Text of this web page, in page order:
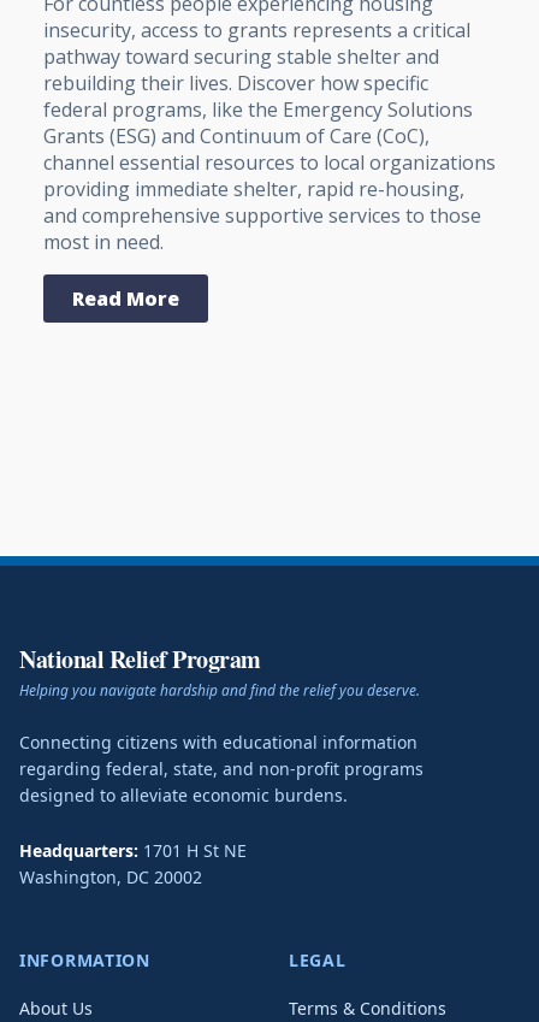
insecurity, access to grants represents a critical
pathway toward securing stable shelter and
rebuilding their lives. Discover how specific
federal programs, like the Emergency Solutions
Grants (ESG) and Continuum of Care (CoC),
channel essential resources to local organizations
providing immediate shelter, rapid re-housing,
and comprehensive supportive services to those
most in need.
Read More
National Relief Program
Helping you navigate hardship and find the relief you deserve.
Connecting citizens with educational information
regarding federal, state, and non-profit programs
designed to alleviate economic burdens.
Headquarters: 1701 H St NE
Washington, DC 20002
INFORMATION
About Us
LEGAL
Terms & Conditions